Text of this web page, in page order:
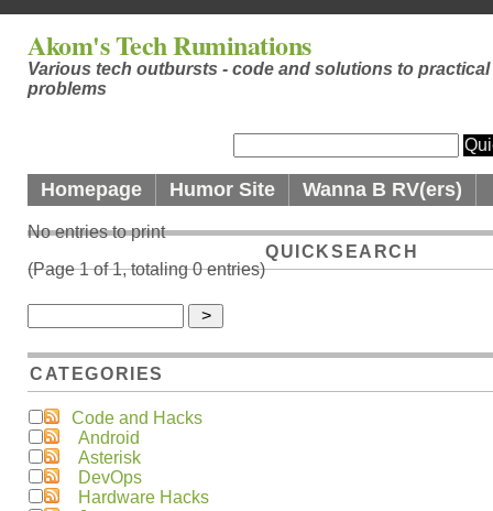
Akom's Tech Ruminations
Various tech outbursts - code and solutions to practical
problems
Homepage Humor Site Wanna B RV(ers)
No entries to print
(Page 1 of 1, totaling 0 entries)
QUICKSEARCH
CATEGORIES
Code and Hacks
Android
Asterisk
DevOps
Hardware Hacks